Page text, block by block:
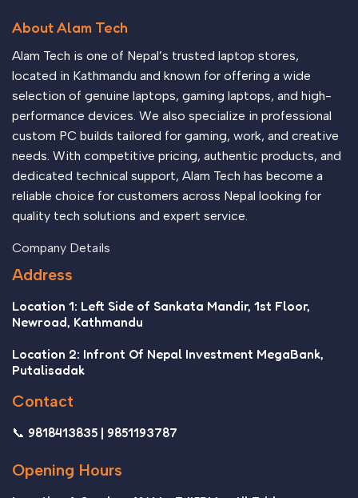
About Alam Tech
Alam Tech is one of Nepal’s trusted laptop stores,
located in Kathmandu and known for offering a wide
selection of genuine laptops, gaming laptops, and high-
performance devices. We also specialize in professional
custom PC builds tailored for gaming, work, and creative
needs. With competitive pricing, authentic products, and
dedicated technical support, Alam Tech has become a
reliable choice for customers across Nepal looking for
quality tech solutions and expert service.
Company Details
Address
Location 1: Left Side of Sankata Mandir, 1st Floor,
Newroad, Kathmandu
Location 2: Infront Of Nepal Investment MegaBank,
Putalisadak
Contact
📞 9818413835 | 9851193787
Opening Hours